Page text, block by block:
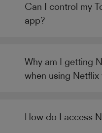
Can I control my
app?
Why am I getting
when using Netflix
How do I access